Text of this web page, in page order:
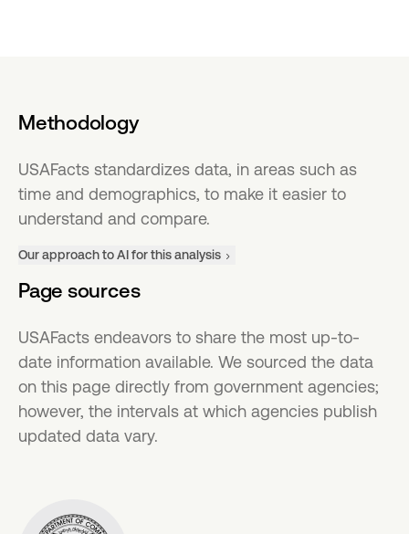
Methodology
USAFacts standardizes data, in areas such as
time and demographics, to make it easier to
understand and compare.
Our approach to AI for this analysis
Page sources
USAFacts endeavors to share the most up-to-
date information available. We sourced the data
on this page directly from government agencies;
however, the intervals at which agencies publish
updated data vary.